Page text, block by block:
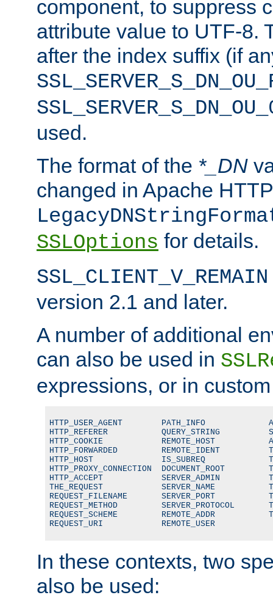
component, to suppress
attribute value to UTF-8.
after the index suffix (if
used.
The format of the *_DN
changed in Apache
SSLOptions for details.
SSL_CLIENT_V_REMAIN
version 2.1 and later.
A number of additional
can also be used in
expressions, or in
HTTP_USER_AGENT        PATH_INFO
HTTP_REFERER           QUERY_STRING
HTTP_COOKIE            REMOTE_HOST
HTTP_FORWARDED         REMOTE_IDENT
HTTP_HOST              IS_SUBREQ
HTTP_PROXY_CONNECTION  DOCUMENT_ROOT
HTTP_ACCEPT            SERVER_ADMIN
THE_REQUEST            SERVER_NAME
REQUEST_FILENAME       SERVER_PORT
REQUEST_METHOD         SERVER_PROTOCOL
REQUEST_SCHEME         REMOTE_ADDR
REQUEST_URI            REMOTE_USER
In these contexts, two
also be used: